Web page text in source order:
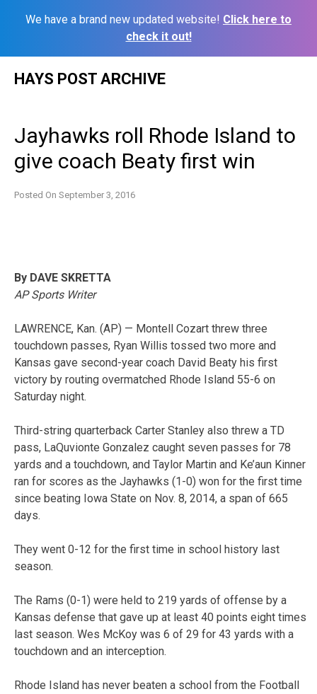
We have a brand new updated website! Click here to
check it out!
HAYS POST ARCHIVE
Jayhawks roll Rhode Island to
give coach Beaty first win
Posted On September 3, 2016
By DAVE SKRETTA
AP Sports Writer
LAWRENCE, Kan. (AP) — Montell Cozart threw three
touchdown passes, Ryan Willis tossed two more and
Kansas gave second-year coach David Beaty his first
victory by routing overmatched Rhode Island 55-6 on
Saturday night.
Third-string quarterback Carter Stanley also threw a TD
pass, LaQuvionte Gonzalez caught seven passes for 78
yards and a touchdown, and Taylor Martin and Ke’aun Kinner
ran for scores as the Jayhawks (1-0) won for the first time
since beating Iowa State on Nov. 8, 2014, a span of 665
days.
They went 0-12 for the first time in school history last
season.
The Rams (0-1) were held to 219 yards of offense by a
Kansas defense that gave up at least 40 points eight times
last season. Wes McKoy was 6 of 29 for 43 yards with a
touchdown and an interception.
Rhode Island has never beaten a school from the Football